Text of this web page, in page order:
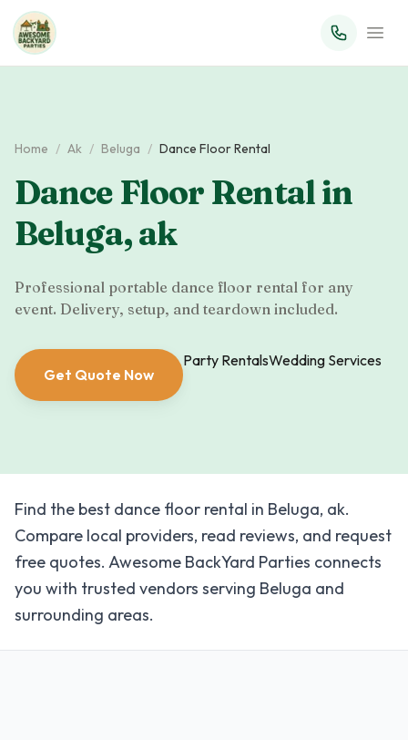
Home / Ak / Beluga / Dance Floor Rental
Dance Floor Rentalin
Beluga,ak
Professional portable dance floor rental for any
event. Delivery, setup, and teardown included.
Get Quote Now
Party RentalsWedding Services
Find the best dance floor rental in Beluga, ak.
Compare local providers, read reviews, and request
free quotes. Awesome BackYard Parties connects
you with trusted vendors serving Beluga and
surrounding areas.